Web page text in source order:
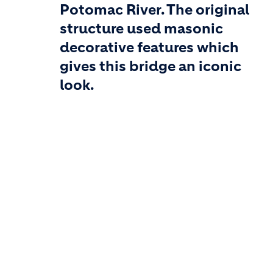
Potomac River. The original
structure used masonic
decorative features which
gives this bridge an iconic
look.